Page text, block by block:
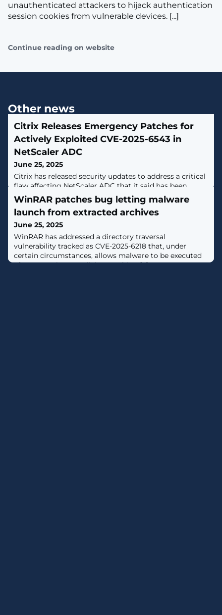
unauthenticated attackers to hijack authentication
session cookies from vulnerable devices. [...]
Continue reading on website
Other news
Citrix Releases Emergency Patches for
Actively Exploited CVE-2025-6543 in
NetScaler ADC
June 25, 2025
Citrix has released security updates to address a critical
flaw affecting NetScaler ADC that it said has been
exploited in the wild.The vulnerability, tracked as CVE-
2025-6543, carries a CVSS score of 9.2 out of a
maximum of 10.0.It has been described as a case of
memory overflow that could result in unintended
control flow and denial-of-service. However, successful
exploitation requires the
WinRAR patches bug letting malware
launch from extracted archives
June 25, 2025
WinRAR has addressed a directory traversal
vulnerability tracked as CVE-2025-6218 that, under
certain circumstances, allows malware to be executed
after extracting a malicious archive. [...]